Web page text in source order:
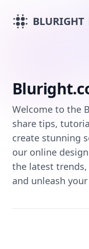
BLURIGHT
Welcome to the
share tips,
create stunning
our online
the latest
and unleash